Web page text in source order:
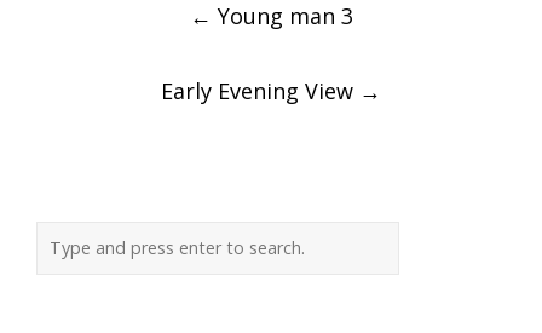
← Young man 3
Early Evening View →